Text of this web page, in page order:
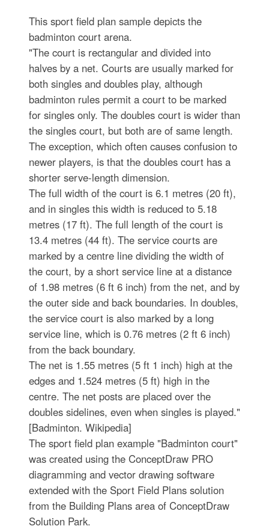
This sport field plan sample depicts the
badminton court arena.
"The court is rectangular and divided into
halves by a net. Courts are usually marked for
both singles and doubles play, although
badminton rules permit a court to be marked
for singles only. The doubles court is wider than
the singles court, but both are of same length.
The exception, which often causes confusion to
newer players, is that the doubles court has a
shorter serve-length dimension.
The full width of the court is 6.1 metres (20 ft),
and in singles this width is reduced to 5.18
metres (17 ft). The full length of the court is
13.4 metres (44 ft). The service courts are
marked by a centre line dividing the width of
the court, by a short service line at a distance
of 1.98 metres (6 ft 6 inch) from the net, and by
the outer side and back boundaries. In doubles,
the service court is also marked by a long
service line, which is 0.76 metres (2 ft 6 inch)
from the back boundary.
The net is 1.55 metres (5 ft 1 inch) high at the
edges and 1.524 metres (5 ft) high in the
centre. The net posts are placed over the
doubles sidelines, even when singles is played."
[Badminton. Wikipedia]
The sport field plan example "Badminton court"
was created using the ConceptDraw PRO
diagramming and vector drawing software
extended with the Sport Field Plans solution
from the Building Plans area of ConceptDraw
Solution Park.